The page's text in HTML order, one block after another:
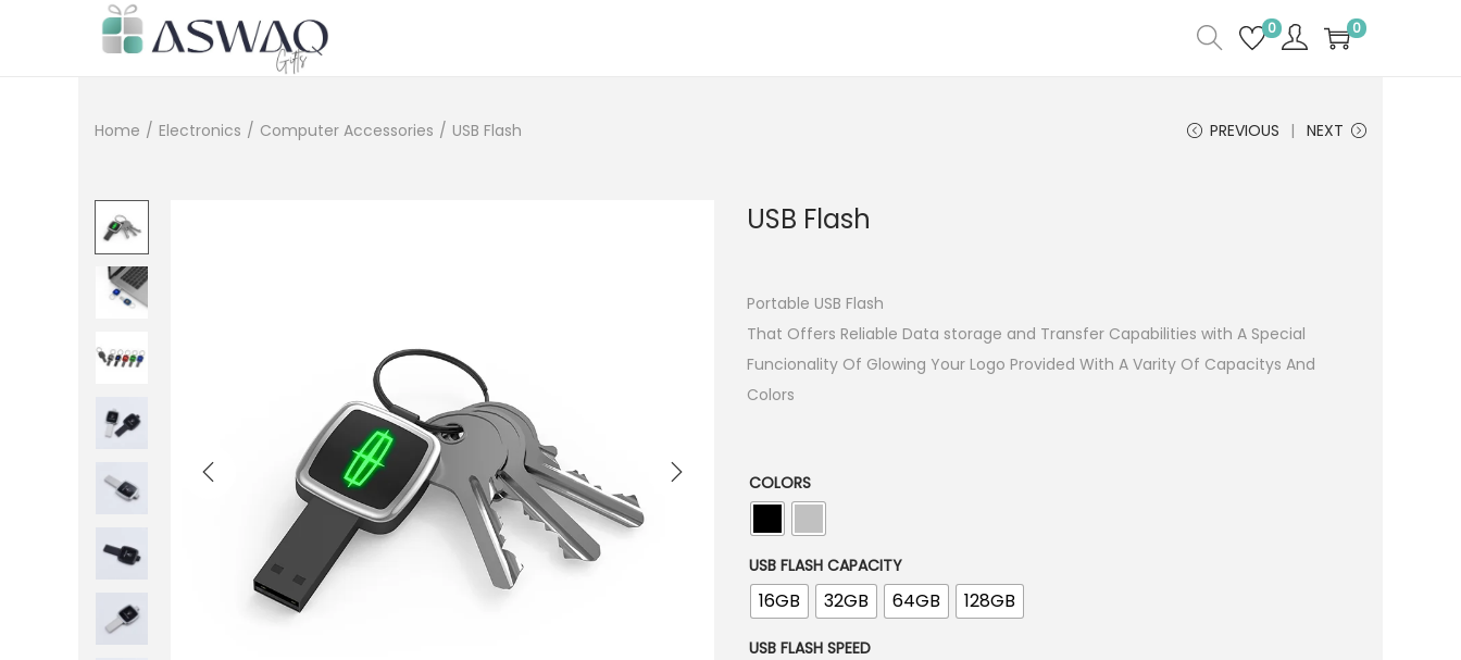
0 0
Home / Electronics / Computer Accessories / USB Flash PREVIOUS NEXT
USB Flash
Portable USB Flash
That Offers Reliable Data storage and Transfer Capabilities with A Special
Funcionality Of Glowing Your Logo Provided With A Varity Of Capacitys And
Colors
COLORS
USB FLASH CAPACITY
16GB 32GB 64GB 128GB
USB FLASH SPEED